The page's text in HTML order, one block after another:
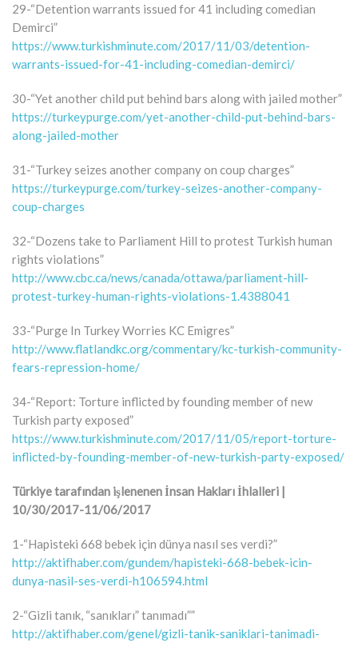
29-“Detention warrants issued for 41 including comedian
Demirci”
https://www.turkishminute.com/2017/11/03/detention-
warrants-issued-for-41-including-comedian-demirci/
30-“Yet another child put behind bars along with jailed mother”
https://turkeypurge.com/yet-another-child-put-behind-bars-
along-jailed-mother
31-“Turkey seizes another company on coup charges”
https://turkeypurge.com/turkey-seizes-another-company-
coup-charges
32-“Dozens take to Parliament Hill to protest Turkish human
rights violations”
http://www.cbc.ca/news/canada/ottawa/parliament-hill-
protest-turkey-human-rights-violations-1.4388041
33-“Purge In Turkey Worries KC Emigres”
http://www.flatlandkc.org/commentary/kc-turkish-community-
fears-repression-home/
34-“Report: Torture inflicted by founding member of new
Turkish party exposed”
https://www.turkishminute.com/2017/11/05/report-torture-
inflicted-by-founding-member-of-new-turkish-party-exposed/
Türkiye tarafından işlenenen İnsan Hakları İhlalleri |
10/30/2017-11/06/2017
1-“Hapisteki 668 bebek için dünya nasıl ses verdi?”
http://aktifhaber.com/gundem/hapisteki-668-bebek-icin-
dunya-nasil-ses-verdi-h106594.html
2-“Gizli tanık, “sanıkları” tanımadı””
http://aktifhaber.com/genel/gizli-tanik-saniklari-tanimadi-